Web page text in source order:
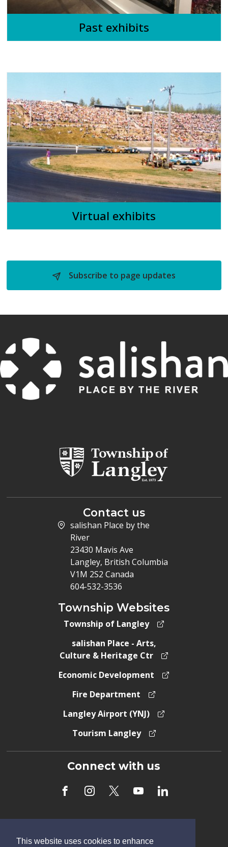
This website uses cookies to enhance
Past exhibits
Virtual exhibits
Subscribe to page updates
Contact us
salishan Place by the
River
23430 Mavis Ave
Langley, British Columbia
V1M 2S2 Canada
604-532-3536
Township Websites
Township of Langley
salishan Place - Arts,
Culture & Heritage Ctr
Economic Development
Fire Department
Langley Airport (YNJ)
Tourism Langley
Connect with us